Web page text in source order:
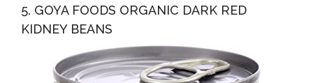
5. GOYA FOODS ORGANIC DARK RED
KIDNEY BEANS